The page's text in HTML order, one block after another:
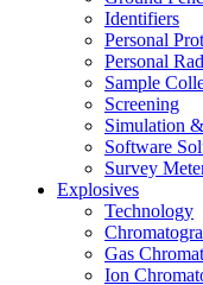
Identifiers
Personal
Personal
Sample
Screening
Simulation
Software
Survey
Explosives
Technology
Gas
Ion